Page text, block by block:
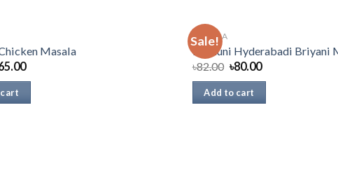
Masala
Sale!
MASALA
Radhuni Hyderabadi Briyani
৳82.00 ৳80.00
Add to cart